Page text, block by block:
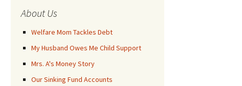
About Us
Welfare Mom Tackles Debt
My Husband Owes Me Child Support
Mrs. A's Money Story
Our Sinking Fund Accounts